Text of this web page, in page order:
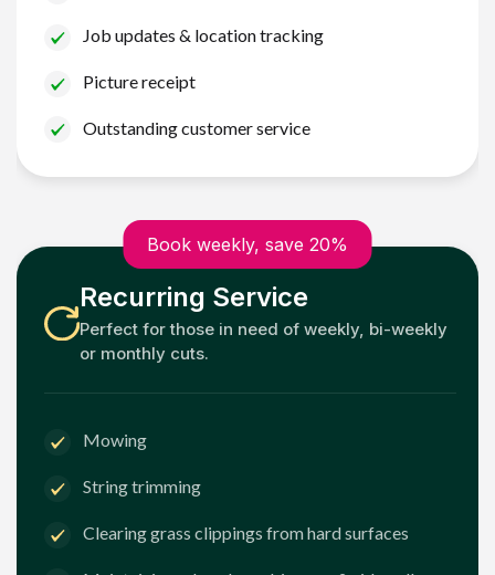
Job updates & location tracking
Picture receipt
Outstanding customer service
Book weekly, save 20%
Recurring Service
Perfect for those in need of weekly, bi-weekly
or monthly cuts.
Mowing
String trimming
Clearing grass clippings from hard surfaces